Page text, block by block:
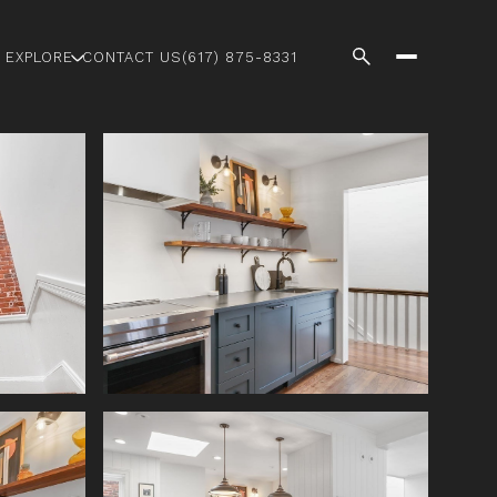
EXPLORE CONTACT US (617) 875-8331